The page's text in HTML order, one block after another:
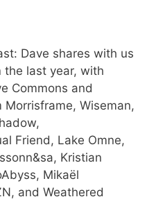
Dave shares with us
the last year, with
Commons and
Wiseman,
Friend, Lake Omne,
Kristian
Mikaël
and Weathered